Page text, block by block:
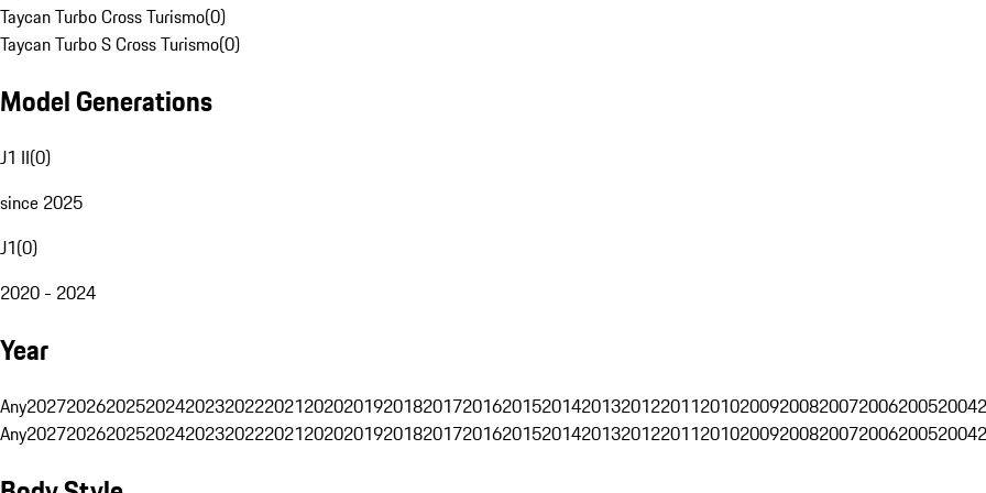
Taycan Turbo Cross Turismo(0)
Taycan Turbo S Cross Turismo(0)
Model Generations
J1 II(0)
since 2025
J1(0)
2020 - 2024
Year
Any202720262025202420232022202120202019201820172016201520142013201220112010200920082007200620052004
Any202720262025202420232022202120202019201820172016201520142013201220112010200920082007200620052004